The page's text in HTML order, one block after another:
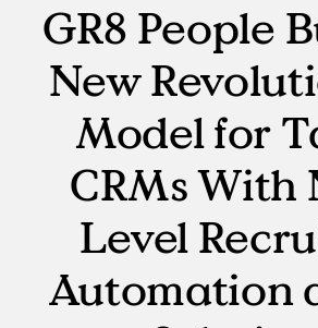
GR8 People
New
Model for
CRMs With
Level
Automation